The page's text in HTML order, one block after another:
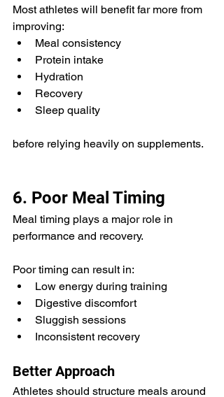
Most athletes will benefit far more from
improving:
Meal consistency
Protein intake
Hydration
Recovery
Sleep quality
before relying heavily on supplements.
6. Poor Meal Timing
Meal timing plays a major role in
performance and recovery.
Poor timing can result in:
Low energy during training
Digestive discomfort
Sluggish sessions
Inconsistent recovery
Better Approach
Athletes should structure meals around